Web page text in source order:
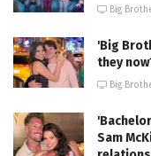
Big
'Big
they
Big
Sam